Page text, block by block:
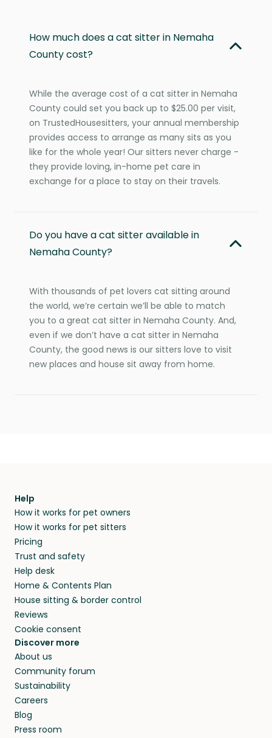
How much does a cat sitter in Nemaha
County cost?
While the average cost of a cat sitter in Nemaha
County could set you back up to $25.00 per visit,
on TrustedHousesitters, your annual membership
provides access to arrange as many sits as you
like for the whole year! Our sitters never charge -
they provide loving, in-home pet care in
exchange for a place to stay on their travels.
Do you have a cat sitter available in
Nemaha County?
With thousands of pet lovers cat sitting around
the world, we’re certain we’ll be able to match
you to a great cat sitter in Nemaha County. And,
even if we don’t have a cat sitter in Nemaha
County, the good news is our sitters love to visit
new places and house sit away from home.
Help
How it works for pet owners
How it works for pet sitters
Pricing
Trust and safety
Help desk
Home & Contents Plan
House sitting & border control
Reviews
Cookie consent
Discover more
About us
Community forum
Sustainability
Careers
Blog
Press room